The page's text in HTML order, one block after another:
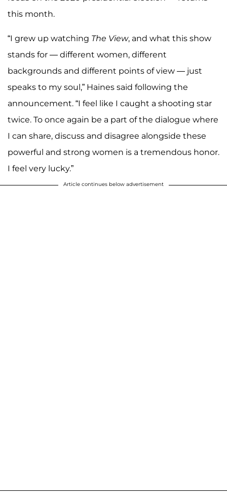
this month.
“I grew up watching The View, and what this show
stands for — different women, different
backgrounds and different points of view — just
speaks to my soul,” Haines said following the
announcement. “I feel like I caught a shooting star
twice. To once again be a part of the dialogue where
I can share, discuss and disagree alongside these
powerful and strong women is a tremendous honor.
I feel very lucky.”
Article continues below advertisement